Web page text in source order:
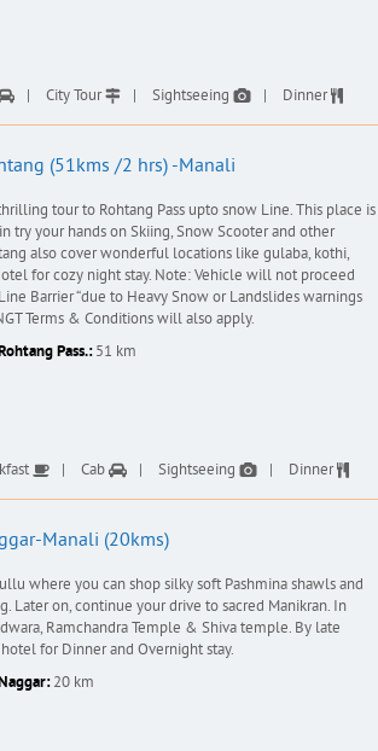
City Tour Sightseeing Dinner
(51kms /2 hrs) -Manali
tour to Rohtang Pass upto snow Line. This place is
try your hands on Skiing, Snow Scooter and other
also cover wonderful locations like gulaba, kothi,
for cozy night stay. Note: Vehicle will not proceed
Barrier “due to Heavy Snow or Landslides warnings
Terms & Conditions will also apply.
Pass.:51 km
Cab Sightseeing Dinner
Manali (20kms)
where you can shop silky soft Pashmina shawls and
Later on, continue your drive to sacred Manikran. In
Ramchandra Temple & Shiva temple. By late
for Dinner and Overnight stay.
20 km